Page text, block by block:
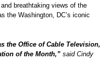
breathtaking views of the
the Washington, DC’s iconic
the Office of Cable Television,
of the Month,” said Cindy